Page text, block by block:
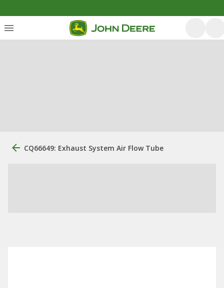
CQ66649: Exhaust System Air Flow Tube